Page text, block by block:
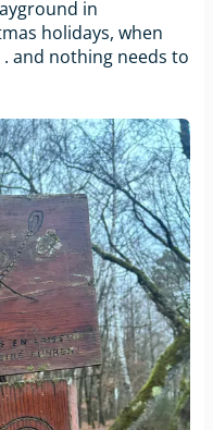
in
holidays, when
and nothing needs to